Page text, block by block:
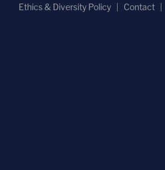
Ethics & Diversity Policy
Contact